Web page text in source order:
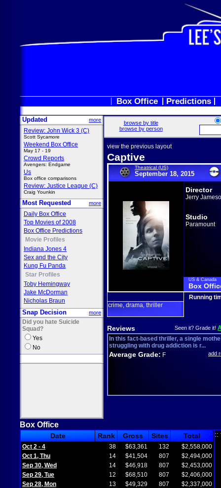
Box Office Predictions
Updated more
Review: John Wick 3 (C)
Scott Sycamore
Weekend Box Office
May 17 - 19
Crowd Reports
Avengers: Endgame
Us
Box office comparisons
Review: Justice League (C)
Craig Younkin
Most Requested more
Daily Box Office
Top Movies of 2008
Box Office Predictions
Movie Profiles
Indiana Jones 4
Sex and the City
Kung Fu Panda
Star Profiles
Toby Hemingway
Jake McDorman
Nicholas Braun
Snap Decision more
Did you hate Suicide
Squad?
Yes
No
browse by title
browse by person
view the previous layout
Captive
Theatrical (US)
September 18, 2015
Director
Jerry
Studio
Paramount
US & Canada
Box
crime drama thriller
Running
Reviews Seen it? Grade it!
In this fact-based thriller, a single
struggling with drug addiction is r...
Average Grade: F add
Box Office
Date Rank Gross Sites Total
Oct 2 - 4 38 $63,361 132
$2,558,000
Oct 1, Thu
14 $41,504 807
$2,494,000
Sep 30, Wed
14 $46,918 807
$2,453,000
Sep 29, Tue
12 $68,510 807
$2,406,000
Sep 28, Mon
13 $49,329 807 $2,337,000
::